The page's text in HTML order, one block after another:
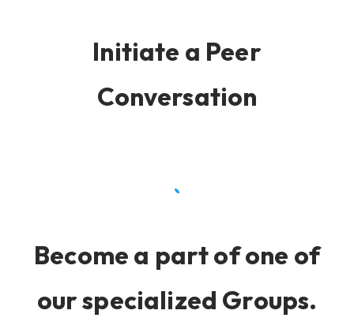
Initiate a Peer
Conversation
Become a part of one of
our specialized Groups.